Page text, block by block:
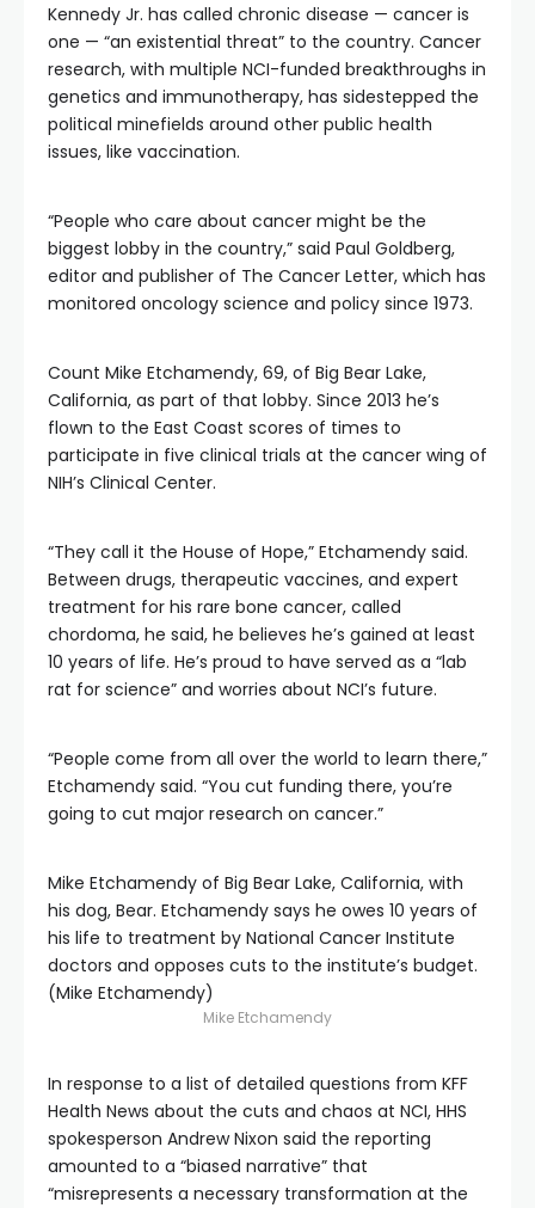
Kennedy Jr. has called chronic disease — cancer is
one — “an existential threat” to the country. Cancer
research, with multiple NCI-funded breakthroughs in
genetics and immunotherapy, has sidestepped the
political minefields around other public health
issues, like vaccination.
“People who care about cancer might be the
biggest lobby in the country,” said Paul Goldberg,
editor and publisher of The Cancer Letter, which has
monitored oncology science and policy since 1973.
Count Mike Etchamendy, 69, of Big Bear Lake,
California, as part of that lobby. Since 2013 he’s
flown to the East Coast scores of times to
participate in five clinical trials at the cancer wing of
NIH’s Clinical Center.
“They call it the House of Hope,” Etchamendy said.
Between drugs, therapeutic vaccines, and expert
treatment for his rare bone cancer, called
chordoma, he said, he believes he’s gained at least
10 years of life. He’s proud to have served as a “lab
rat for science” and worries about NCI’s future.
“People come from all over the world to learn there,”
Etchamendy said. “You cut funding there, you’re
going to cut major research on cancer.”
Mike Etchamendy of Big Bear Lake, California, with
his dog, Bear. Etchamendy says he owes 10 years of
his life to treatment by National Cancer Institute
doctors and opposes cuts to the institute’s budget.
(Mike Etchamendy)
Mike Etchamendy
In response to a list of detailed questions from KFF
Health News about the cuts and chaos at NCI, HHS
spokesperson Andrew Nixon said the reporting
amounted to a “biased narrative” that
“misrepresents a necessary transformation at the